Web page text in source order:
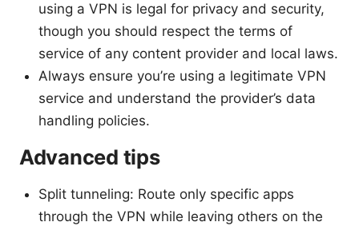
using a VPN is legal for privacy and security,
though you should respect the terms of
service of any content provider and local laws.
Always ensure you’re using a legitimate VPN
service and understand the provider’s data
handling policies.
Advanced tips
Split tunneling: Route only specific apps
through the VPN while leaving others on the